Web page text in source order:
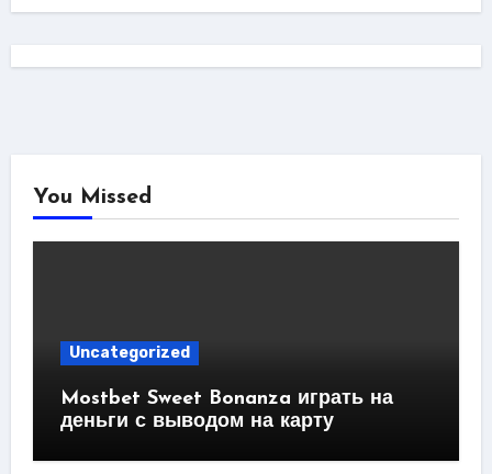
You Missed
Uncategorized
Mostbet Sweet Bonanza играть на
деньги с выводом на карту